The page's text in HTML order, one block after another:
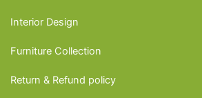
Interior Design
Furniture Collection
Return & Refund policy